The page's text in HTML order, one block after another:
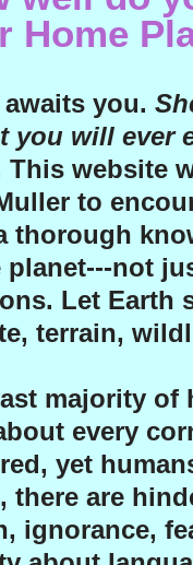
Home
you.
you will ever
This website
to
thorough
planet---not
Let Earth
terrain,
majority of
every
yet
there are
ignorance,